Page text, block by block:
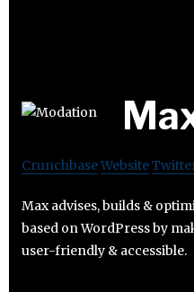
CrunchbaseWebsite
Max advises, builds &
based on WordPress by
user-friendly & accessible.